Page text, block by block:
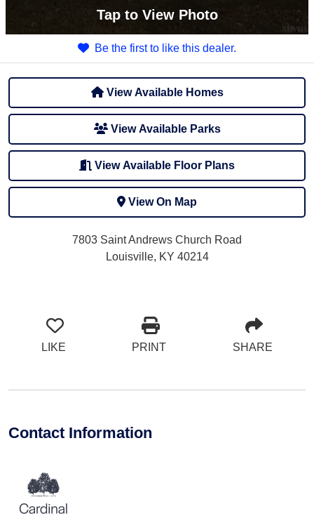
Tapto View Photo
Be the first to like this dealer.
View Available Homes
View Available Parks
View Available Floor Plans
View On Map
7803 Saint Andrews Church Road
Louisville, KY 40214
LIKE PRINT SHARE
Contact Information